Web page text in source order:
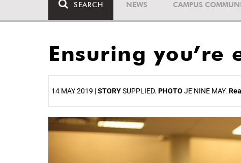
SEARCH NEWS CAMPUS
Ensuring you’re
14 MAY 2019 |STORYSUPPLIED. PHOTO JE’NINE MAY.
25%